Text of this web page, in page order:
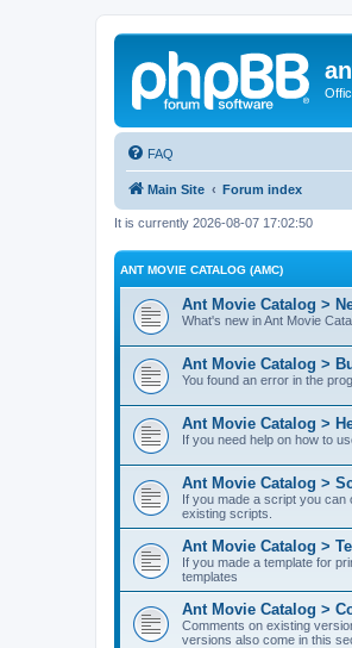
FAQ
Main Site Forum index
It is currently 2026-08-07 17:02:50
ANT MOVIE CATALOG (AMC)
Ant Movie Catalog >
What's new in Ant Movie
Ant Movie Catalog >
You found an error in the
Ant Movie Catalog >
If you need help on how to
Ant Movie Catalog >
If you made a script you can
existing scripts.
Ant Movie Catalog >
If you made a template for
templates
Ant Movie Catalog >
Comments on existing
versions also come in this